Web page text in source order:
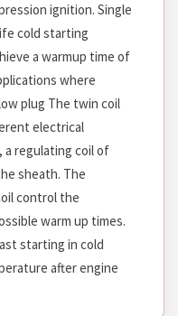
ignition. Single
cold starting
a warmup time of
where
plug The twin coil
electrical
regulating coil of
sheath. The
control the
warm up times.
starting in cold
after engine